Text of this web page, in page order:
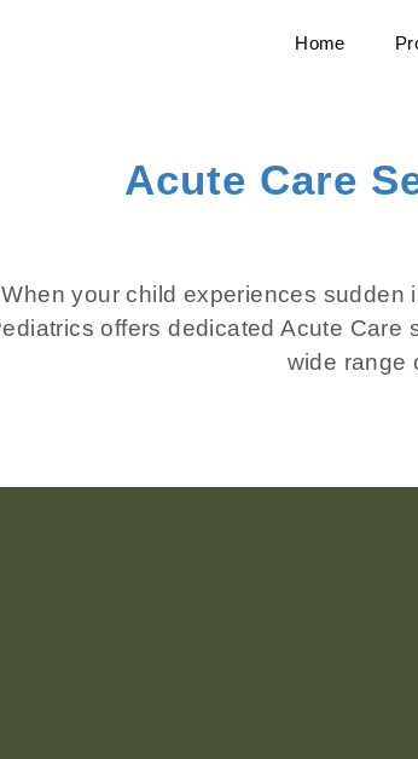
Home
Acute Care
When your child experiences sudden
offers dedicated Acute Care
wide range